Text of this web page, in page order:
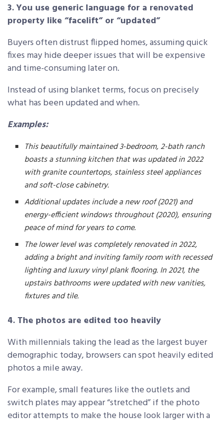
3. You use generic language for a renovated
property like “facelift” or “updated”
Buyers often distrust flipped homes, assuming quick
fixes may hide deeper issues that will be expensive
and time-consuming later on.
Instead of using blanket terms, focus on precisely
what has been updated and when.
Examples:
This beautifully maintained 3-bedroom, 2-bath ranch
boasts a stunning kitchen that was updated in 2022
with granite countertops, stainless steel appliances
and soft-close cabinetry.
Additional updates include a new roof (2021) and
energy-efficient windows throughout (2020), ensuring
peace of mind for years to come.
The lower level was completely renovated in 2022,
adding a bright and inviting family room with recessed
lighting and luxury vinyl plank flooring. In 2021, the
upstairs bathrooms were updated with new vanities,
fixtures and tile.
4. The photos are edited too heavily
With millennials taking the lead as the largest buyer
demographic today, browsers can spot heavily edited
photos a mile away.
For example, small features like the outlets and
switch plates may appear “stretched” if the photo
editor attempts to make the house look larger with a